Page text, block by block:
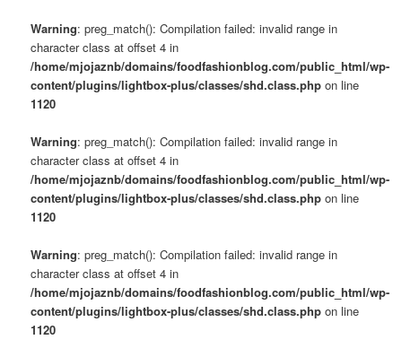
Warning: preg_match(): Compilation failed: invalid range in
character class at offset 4 in
/home/mjojaznb/domains/foodfashionblog.com/public_html/wp-
content/plugins/lightbox-plus/classes/shd.class.php on line
1120
Warning: preg_match(): Compilation failed: invalid range in
character class at offset 4 in
/home/mjojaznb/domains/foodfashionblog.com/public_html/wp-
content/plugins/lightbox-plus/classes/shd.class.php on line
1120
Warning: preg_match(): Compilation failed: invalid range in
character class at offset 4 in
/home/mjojaznb/domains/foodfashionblog.com/public_html/wp-
content/plugins/lightbox-plus/classes/shd.class.php on line
1120